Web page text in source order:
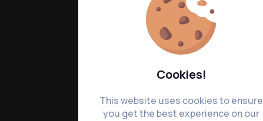
Cookies!
This website uses cookies to ensure
you get the best experience on our